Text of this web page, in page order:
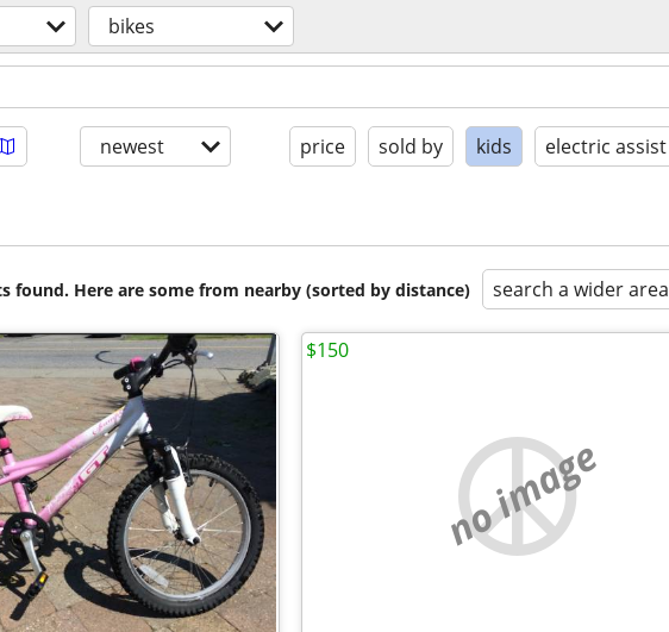
bikes
newest price sold by kids electric assist
found. Here are some from nearby (sorted by distance) search a wider area
no image
$150